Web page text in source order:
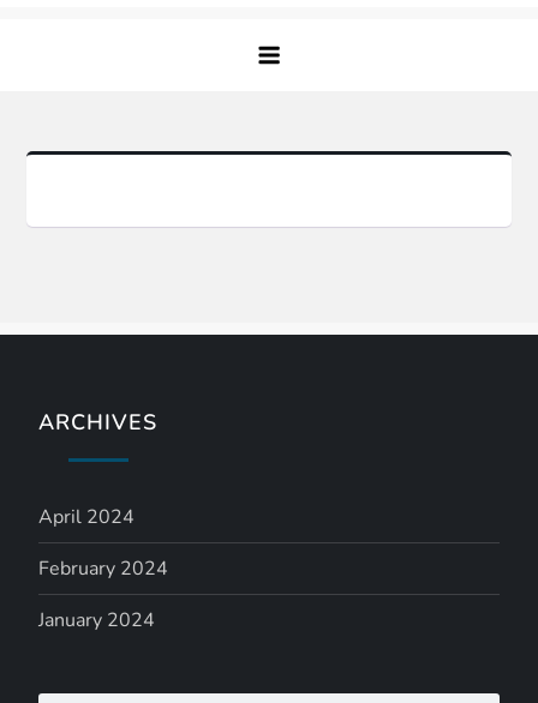
ARCHIVES
April 2024
February 2024
January 2024